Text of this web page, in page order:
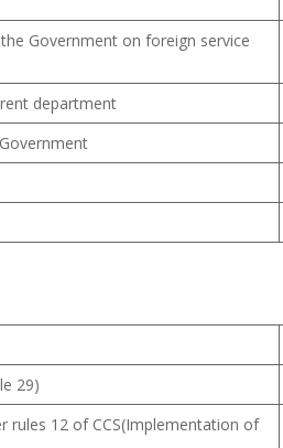
Government on foreign service
department
29)
rules 12 of CCS(Implementation of